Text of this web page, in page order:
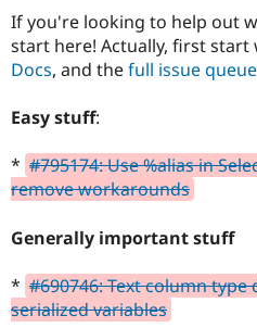
If you're looking to help out
start here! Actually, first start
Docs, and thefull issue queue
Easy stuff:
* #795174: Use %alias in
remove workarounds
Generally important stuff
* #690746: Text column
serialized variables